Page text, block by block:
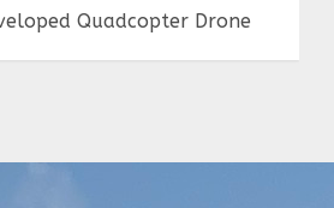
Quadcopter Drone